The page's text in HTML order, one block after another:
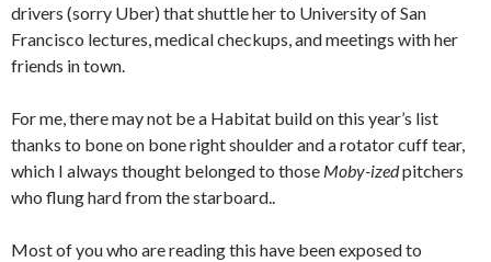
drivers (sorry Uber) that shuttle her to University of San
Francisco lectures, medical checkups, and meetings with her
friends in town.
For me, there may not be a Habitat build on this year’s list
thanks to bone on bone right shoulder and a rotator cuff tear,
which I always thought belonged to those Moby-izedpitchers
who flung hard from the starboard..
Most of you who are reading this have been exposed to